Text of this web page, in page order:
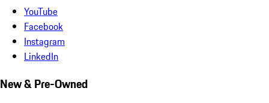
YouTube
Facebook
Instagram
LinkedIn
New & Pre-Owned